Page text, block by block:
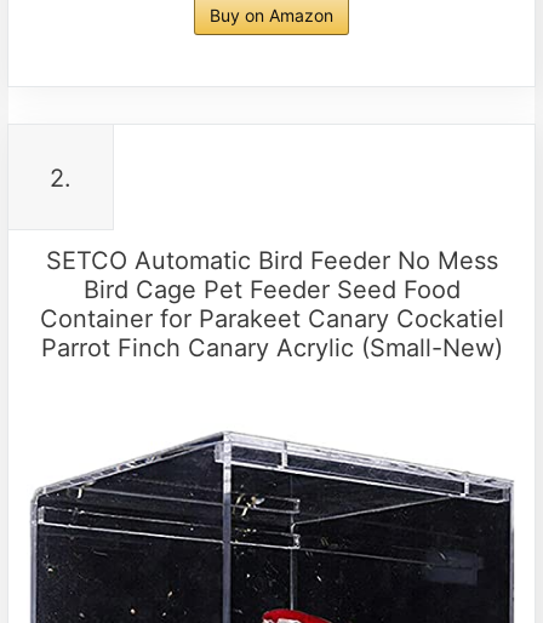
Buy on Amazon
2.
SETCO Automatic Bird Feeder No Mess
Bird Cage Pet Feeder Seed Food
Container for Parakeet Canary Cockatiel
Parrot Finch Canary Acrylic (Small-New)